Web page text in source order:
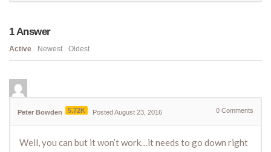
1Answer
Active Newest Oldest
Peter Bowden 5.72K Posted August 23, 2016 0 Comments
Well, you can but it won’t work…it needs to go down right